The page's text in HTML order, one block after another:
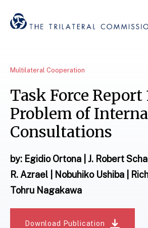
Multilateral Cooperation
Task Force Report
Problem of
Consultations
by: Egidio Ortona | J. Robert
R. Azrael | Nobuhiko Ushiba |
Tohru Nagakawa
Download Publication